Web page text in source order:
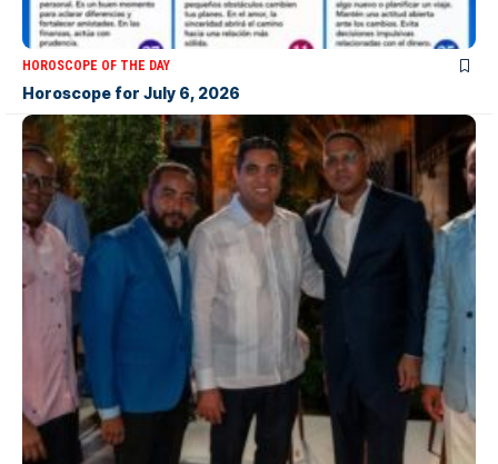
HOROSCOPE OF THE DAY
Horoscope for July 6, 2026